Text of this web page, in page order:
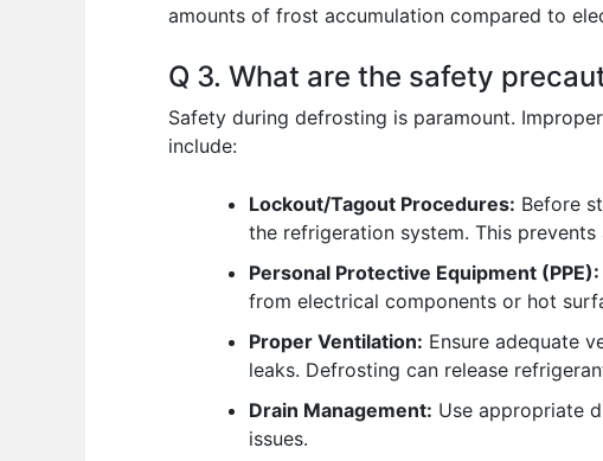
amounts of frost accumulation compared to
Q 3. What are the safety
Safety during defrosting is paramount.
include:
Lockout/Tagout Procedures: Before
the refrigeration system. This
Personal Protective Equipment (PPE):
from electrical components or hot
Proper Ventilation: Ensure adequate
leaks. Defrosting can release
Drain Management: Use appropriate
issues.